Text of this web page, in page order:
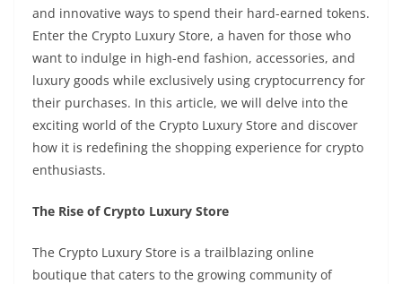
and innovative ways to spend their hard-earned tokens.
Enter the Crypto Luxury Store, a haven for those who
want to indulge in high-end fashion, accessories, and
luxury goods while exclusively using cryptocurrency for
their purchases. In this article, we will delve into the
exciting world of the Crypto Luxury Store and discover
how it is redefining the shopping experience for crypto
enthusiasts.
The Rise of Crypto Luxury Store
The Crypto Luxury Store is a trailblazing online
boutique that caters to the growing community of